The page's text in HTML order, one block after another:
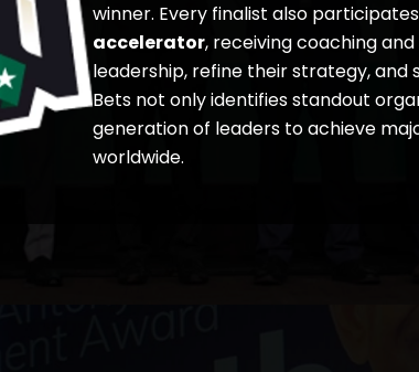
winner. Every finalist also
accelerator, receiving coaching
leadership, refine their strategy, and
Bets not only identifies standout
generation of leaders to achieve
worldwide.